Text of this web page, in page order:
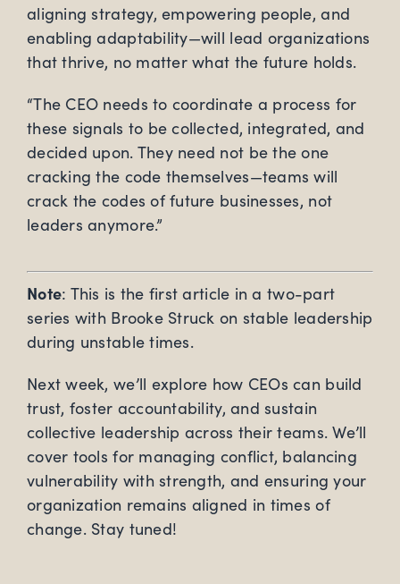
aligning strategy, empowering people, and
enabling adaptability—will lead organizations
that thrive, no matter what the future holds.
“The CEO needs to coordinate a process for
these signals to be collected, integrated, and
decided upon. They need not be the one
cracking the code themselves—teams will
crack the codes of future businesses, not
leaders anymore.”
Note: This is the first article in a two-part
series with Brooke Struck on stable leadership
during unstable times.
Next week, we’ll explore how CEOs can build
trust, foster accountability, and sustain
collective leadership across their teams. We’ll
cover tools for managing conflict, balancing
vulnerability with strength, and ensuring your
organization remains aligned in times of
change. Stay tuned!